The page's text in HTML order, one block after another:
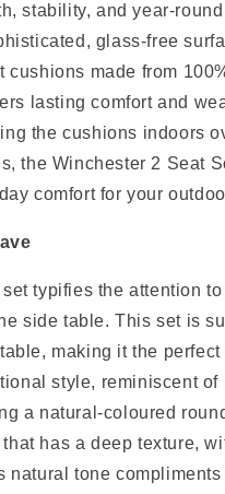
stability, and year-
glass-free
cushions made from
lasting comfort and
the cushions indoors
the Winchester 2 Seat
comfort for your
typifies the attention
side table. This set is
making it the
style, reminiscent
a natural-coloured
has a deep texture,
natural tone